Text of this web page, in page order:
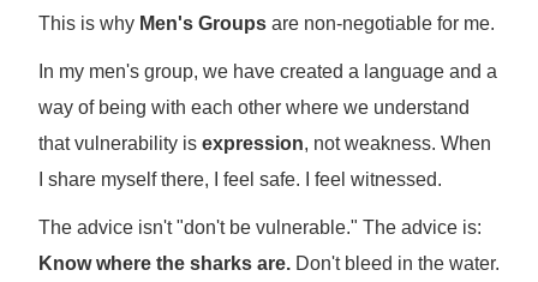
This is why Men's Groups are non-negotiable for me.
In my men's group, we have created a language and a
way of being with each other where we understand
that vulnerability is expression, not weakness. When
I share myself there, I feel safe. I feel witnessed.
The advice isn't "don't be vulnerable." The advice is:
Know where the sharks are. Don't bleed in the water.